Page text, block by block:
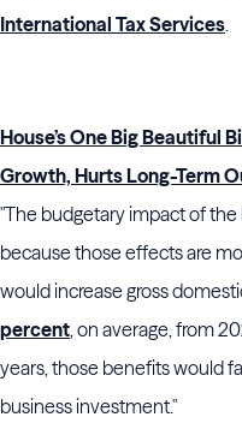
International Tax Services.
House’s One Big Beautiful
Growth, Hurts Long-Term
"The budgetary impact of
because those effects are
would increase gross
percent, on average, from
years, those benefits would
business investment."